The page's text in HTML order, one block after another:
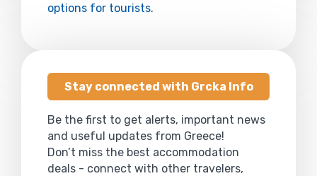
options for tourists.
Stay connected with Grcka Info
Be the first to get alerts, important news
and useful updates from Greece!
Don’t miss the best accommodation
deals - connect with other travelers,